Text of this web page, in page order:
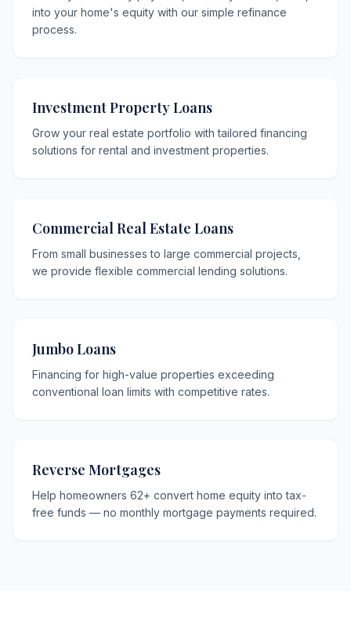
into your home's equity with our simple refinance
process.
Investment Property Loans
Grow your real estate portfolio with tailored financing
solutions for rental and investment properties.
Commercial Real Estate Loans
From small businesses to large commercial projects,
we provide flexible commercial lending solutions.
Jumbo Loans
Financing for high-value properties exceeding
conventional loan limits with competitive rates.
Reverse Mortgages
Help homeowners 62+ convert home equity into tax-
free funds — no monthly mortgage payments required.